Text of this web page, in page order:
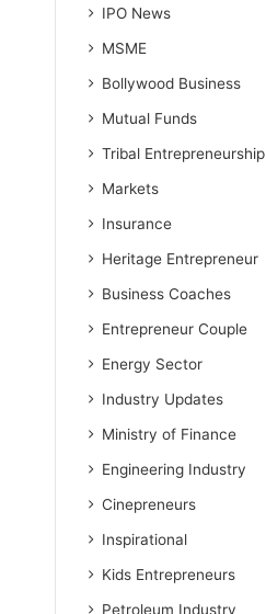
IPO News
MSME
Bollywood Business
Mutual Funds
Tribal Entrepreneurship
Markets
Insurance
Heritage Entrepreneur
Business Coaches
Entrepreneur Couple
Energy Sector
Industry Updates
Ministry of Finance
Engineering Industry
Cinepreneurs
Inspirational
Kids Entrepreneurs
Petroleum Industry